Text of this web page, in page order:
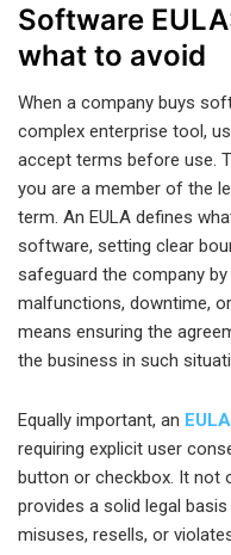
Software
what to avoid
When a company buys
complex enterprise tool,
accept terms before use.
you are a member of the
term. An EULA defines
software, setting clear
safeguard the company
malfunctions, downtime,
means ensuring the
the business in such
Equally important, an EULA
requiring explicit user
button or checkbox. It not
provides a solid legal
misuses, resells, or